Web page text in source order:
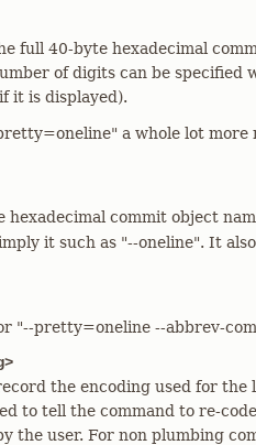
full 40-byte hexadecimal
of digits can be
it is displayed).
a whole lot more
hexadecimal commit object
it such as "--oneline". It
"--pretty=oneline --abbrev-
the encoding used for the
to tell the command to re-
the user. For non plumbing